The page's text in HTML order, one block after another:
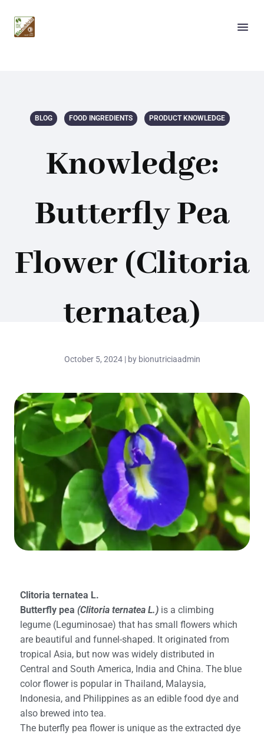
BLOG FOOD INGREDIENTS PRODUCT KNOWLEDGE
Knowledge:
Butterfly Pea
Flower (Clitoria
ternatea)
October 5, 2024 | by bionutriciaadmin
Clitoria ternatea L.
Butterfly pea (Clitoria ternatea L.) is a climbing
legume (Leguminosae) that has small flowers which
are beautiful and funnel-shaped. It originated from
tropical Asia, but now was widely distributed in
Central and South America, India and China. The blue
color flower is popular in Thailand, Malaysia,
Indonesia, and Philippines as an edible food dye and
also brewed into tea.
The buterfly pea flower is unique as the extracted dye